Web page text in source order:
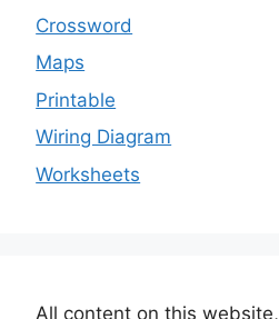
Crossword
Maps
Printable
Wiring Diagram
Worksheets
All content on this website,